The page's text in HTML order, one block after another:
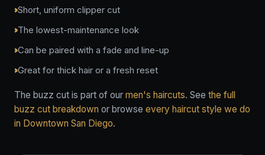
Short, uniform clipper cut
The lowest-maintenance look
Can be paired with a fade and line-up
Great for thick hair or a fresh reset
The buzz cut is part of our men's haircuts. See the full
buzz cut breakdown or browse every haircut style we do
in Downtown San Diego.